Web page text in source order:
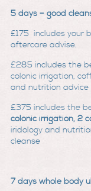
5 days – good
£175 includes your
aftercare advise.
£285 includes the
colonic irrigation,
and nutrition
£375 includes the
colonic irrigation, 2
iridology and
cleanse
7 days whole